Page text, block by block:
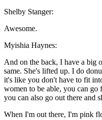
Shelby Stanger:
Awesome.
Myishia Haynes:
And on the back, I have a big
same. She's lifted up. I do
it's like you don't have to fit
women to be able, you can
you can also go out there and
When I'm out there, I'm pink